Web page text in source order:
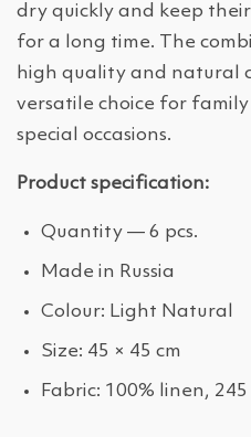
dry quickly and keep
for a long time. The
high quality and natural
versatile choice for
special occasions.
Product specification:
Quantity — 6 pcs.
Made in Russia
Colour: Light Natural
Size: 45 × 45 cm
Fabric: 100% linen, 245